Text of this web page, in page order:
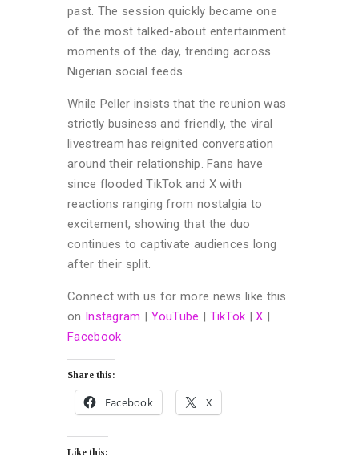
past. The session quickly became one
of the most talked-about entertainment
moments of the day, trending across
Nigerian social feeds.
While Peller insists that the reunion was
strictly business and friendly, the viral
livestream has reignited conversation
around their relationship. Fans have
since flooded TikTok and X with
reactions ranging from nostalgia to
excitement, showing that the duo
continues to captivate audiences long
after their split.
Connect with us for more news like this
on Instagram | YouTube | TikTok |X |
Facebook
Share this:
Facebook X
Like this: